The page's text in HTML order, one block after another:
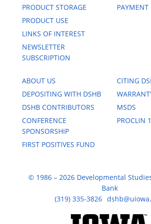
PRODUCT STORAGE
PRODUCT USE
LINKS OF INTEREST
NEWSLETTER
SUBSCRIPTION
PAYMENT
ABOUT US
DEPOSITING WITH DSHB
DSHB CONTRIBUTORS
CONFERENCE
SPONSORSHIP
FIRST POSITIVES FUND
CITING
MSDS
PROCLIN
© 1986 – 2026 Developmental
Bank
(319) 335-3826